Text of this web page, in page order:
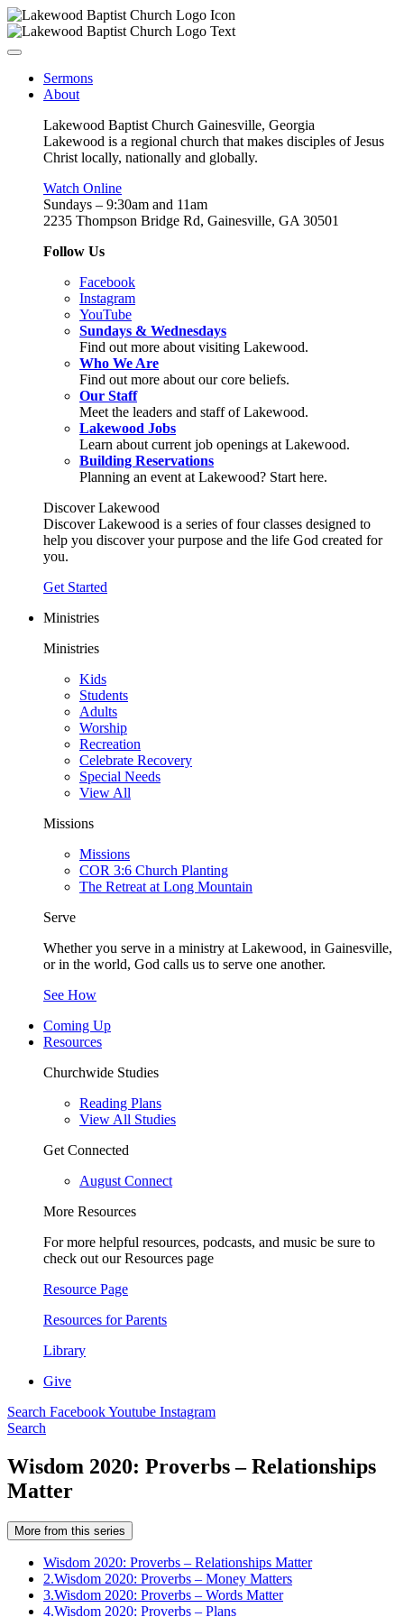
Sermons
About
Lakewood Baptist Church Gainesville, Georgia
Lakewood is a regional church that makes disciples of Jesus
Christ locally, nationally and globally.
Watch Online
Sundays – 9:30am and 11am
2235 Thompson Bridge Rd, Gainesville, GA 30501
Follow Us
Facebook
Instagram
YouTube
Sundays & Wednesdays
Find out more about visiting Lakewood.
Who We Are
Find out more about our core beliefs.
Our Staff
Meet the leaders and staff of Lakewood.
Lakewood Jobs
Learn about current job openings at Lakewood.
Building Reservations
Planning an event at Lakewood? Start here.
Discover Lakewood
Discover Lakewood is a series of four classes designed to
help you discover your purpose and the life God created for
you.
Get Started
Ministries
Ministries
Kids
Students
Adults
Worship
Recreation
Celebrate Recovery
Special Needs
View All
Missions
Missions
COR 3:6 Church Planting
The Retreat at Long Mountain
Serve
Whether you serve in a ministry at Lakewood, in Gainesville,
or in the world, God calls us to serve one another.
See How
Coming Up
Resources
Churchwide Studies
Reading Plans
View All Studies
Get Connected
August Connect
More Resources
For more helpful resources, podcasts, and music be sure to
check out our Resources page
Resource Page
Resources for Parents
Library
Give
Search FacebookYoutube Instagram
Search
Wisdom 2020: Proverbs – Relationships
Matter
More from this series
Wisdom 2020: Proverbs – Relationships Matter
2.Wisdom 2020: Proverbs – Money Matters
3.Wisdom 2020: Proverbs – Words Matter
4.Wisdom 2020: Proverbs – Plans